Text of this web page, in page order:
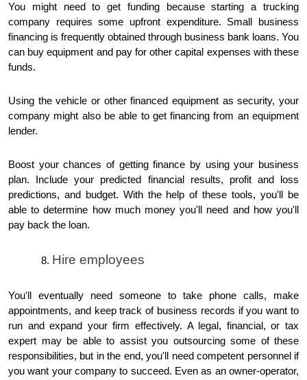
You might need to get funding because starting a trucking
company requires some upfront expenditure. Small business
financing is frequently obtained through business bank loans. You
can buy equipment and pay for other capital expenses with these
funds.
Using the vehicle or other financed equipment as security, your
company might also be able to get financing from an equipment
lender.
Boost your chances of getting finance by using your business
plan. Include your predicted financial results, profit and loss
predictions, and budget. With the help of these tools, you'll be
able to determine how much money you'll need and how you'll
pay back the loan.
Hire employees
You'll eventually need someone to take phone calls, make
appointments, and keep track of business records if you want to
run and expand your firm effectively. A legal, financial, or tax
expert may be able to assist you outsourcing some of these
responsibilities, but in the end, you'll need competent personnel if
you want your company to succeed. Even as an owner-operator,